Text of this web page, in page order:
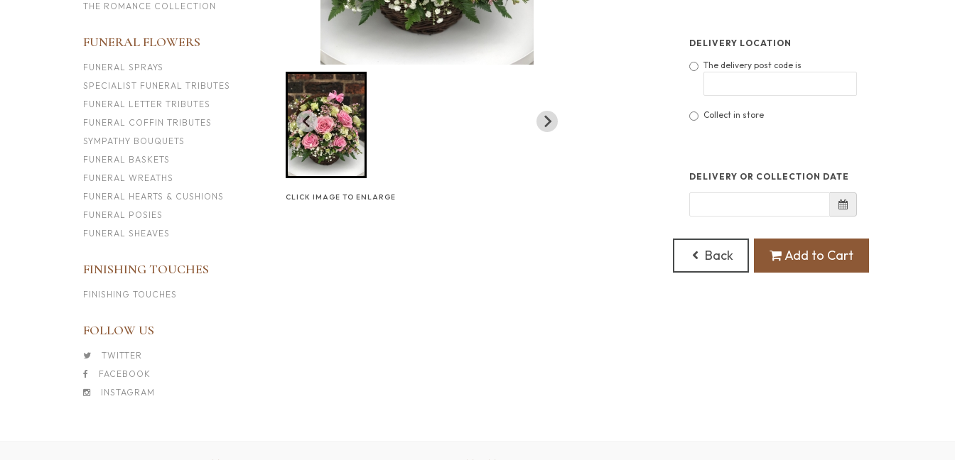
THE ROMANCE COLLECTION
FUNERAL FLOWERS
FUNERAL SPRAYS
SPECIALIST FUNERAL TRIBUTES
FUNERAL LETTER TRIBUTES
FUNERAL COFFIN TRIBUTES
SYMPATHY BOUQUETS
FUNERAL BASKETS
FUNERAL WREATHS
FUNERAL HEARTS & CUSHIONS
FUNERAL POSIES
FUNERAL SHEAVES
FINISHING TOUCHES
FINISHING TOUCHES
FOLLOW US
TWITTER
FACEBOOK
INSTAGRAM
CLICK IMAGE TO ENLARGE
DELIVERY LOCATION
The delivery post code is
Collect in store
DELIVERY OR COLLECTION DATE
Back Add to Cart